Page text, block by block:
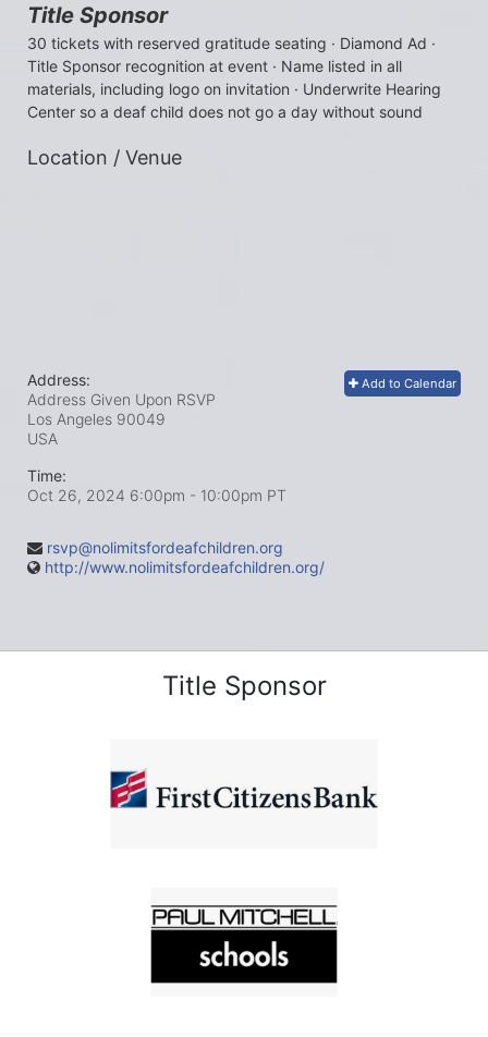
Title Sponsor
30 tickets with reserved gratitude seating · Diamond Ad ·
Title Sponsor recognition at event · Name listed in all
materials, including logo on invitation · Underwrite Hearing
Center so a deaf child does not go a day without sound
Location / Venue
Add to Calendar
Address:
Address Given Upon RSVP
Los Angeles 90049
USA
Time:
Oct 26, 2024 6:00pm - 10:00pm PT
rsvp@nolimitsfordeafchildren.org
http://www.nolimitsfordeafchildren.org/
Title Sponsor